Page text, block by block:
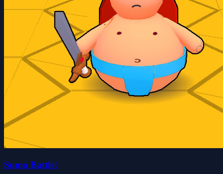
Sumo Battle!